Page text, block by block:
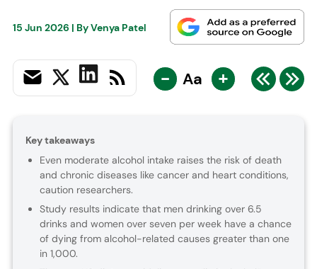
15 Jun 2026 | ByVenya Patel
- Aa +
Key takeaways
Even moderate alcohol intake raises the risk of death
and chronic diseases like cancer and heart conditions,
caution researchers.
Study results indicate that men drinking over 6.5
drinks and women over seven per week have a chance
of dying from alcohol-related causes greater than one
in 1,000.